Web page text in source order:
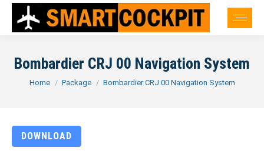
Bombardier CRJ 00 Navigation System
You are here:
Home Package Bombardier CRJ 00 Navigation System
DOWNLOAD